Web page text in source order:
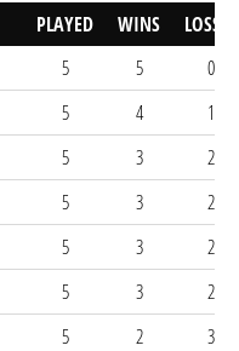
PLAYED WINS
LOSSES
5 5
0
5 4
1
5 3
2
5 3
2
5 3
2
5 3
2
5 2
3